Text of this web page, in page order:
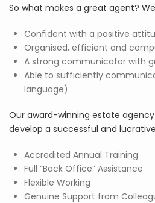
So what makes a great agent?
Confident with a positive
Organised, efficient and
A strong communicator with
Able to sufficiently
language)
Our award-winning estate
develop a successful and
Accredited Annual Training
Full “Back Office” Assistance
Flexible Working
Genuine Support from